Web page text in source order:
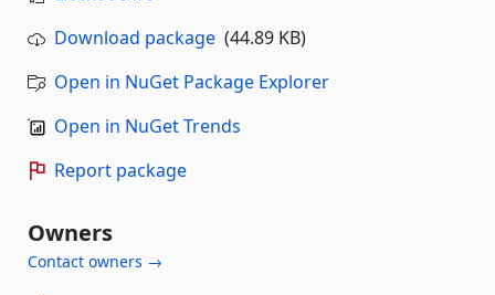
Download package (44.89 KB)
Open in NuGet Package Explorer
Open in NuGet Trends
Report package
Owners
Contact owners →